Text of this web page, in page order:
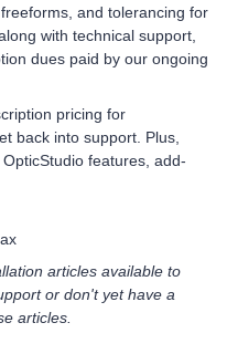
and tolerancing for
with technical support,
dues paid by our ongoing
pricing for
back into support. Plus,
features, add-
articles available to
or don't yet have a
articles.